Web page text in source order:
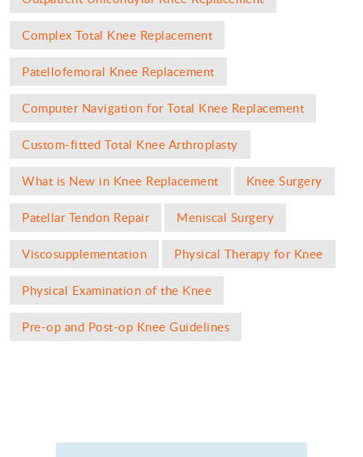
Complex Total Knee Replacement
Patellofemoral Knee Replacement
Computer Navigation for Total Knee Replacement
Custom-fitted Total Knee Arthroplasty
What is New in Knee Replacement Knee Surgery
Patellar Tendon Repair Meniscal Surgery
Viscosupplementation Physical Therapy for Knee
Physical Examination of the Knee
Pre-op and Post-op Knee Guidelines